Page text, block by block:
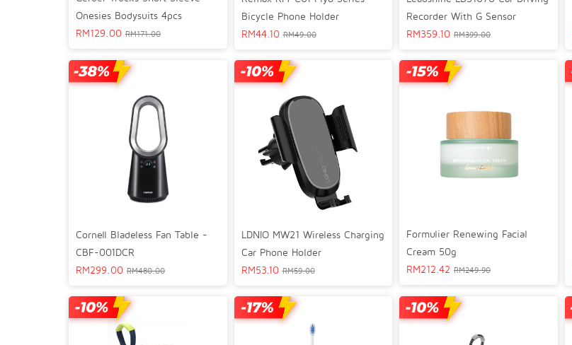
Onesies Bodysuits 4pcs
RM129.00 RM171.00
Bicycle Phone Holder
RM44.10 RM49.00
Recorder With G Sensor
RM359.10 RM399.00
Cornell Bladeless Fan Table -
CBF-001DCR
RM299.00 RM480.00
LDNIO MW21 Wireless Charging
Car Phone Holder
RM53.10 RM59.00
Formulier Renewing Facial
Cream 50g
RM212.42 RM249.90